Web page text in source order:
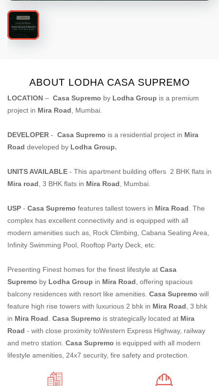
ABOUT LODHA CASA SUPREMO
LOCATION – Casa Supremo by Lodha Group is a premium
project in Mira Road , Mumbai.
DEVELOPER - Casa Supremo is a residential project in Mira
Road developed by Lodha Group.
UNITS AVAILABLE - This apartment building offers 2 BHK flats in
Mira road , 3 BHK flats in Mira Road , Mumbai.
USP - Casa Supremo features tallest towers in Mira Road . The
complex has excellent connectivity and is equipped with all
modern amenities such as, Rock Climbing, Cabana Seating Area,
Infinity Swimming Pool, Rooftop Party Deck, etc.
Presenting Finest homes for the finest lifestyle at Casa
Supremo by Lodha Group in Mira Road , offering spacious
balcony residences with resort like amenities. Casa Supremo will
feature high rise towers with luxurious 2 bhk in Mira Road , 3 bhk
in Mira Road Casa Supremo is strategically located at Mira
Road - with close proximity toWestern Express Highway, railway
and metro station. Casa Supremo is equipped with all modern
lifestyle amenities, 24x7 security, fire safety and protection.